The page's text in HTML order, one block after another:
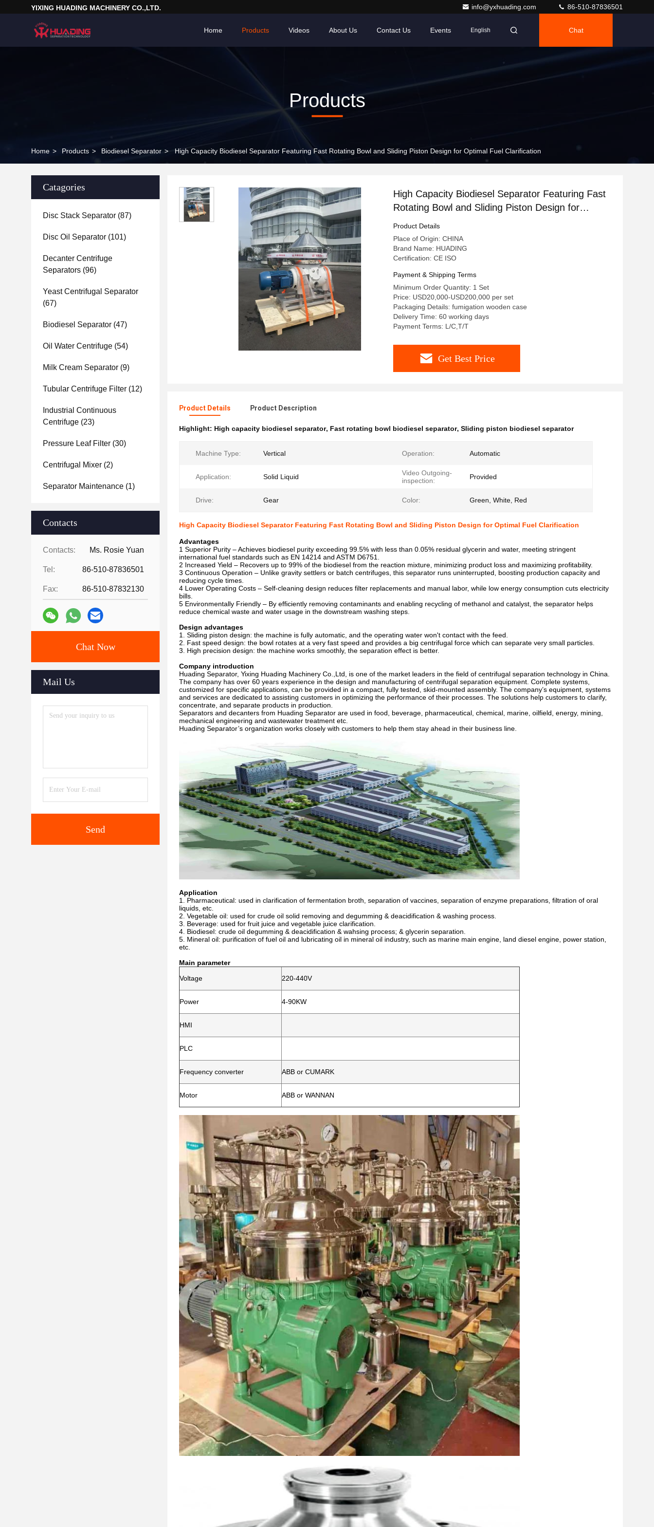
YIXING HUADING MACHINERY CO.,LTD. info@yxhuading.com 86-510-87836501
Home Products Videos About Us Contact Us Events English Chat
Products
Home > Products > Biodiesel Separator > High Capacity Biodiesel Separator Featuring Fast Rotating Bowl and Sliding Piston Design for Optimal Fuel Clarification
Catagories
Disc Stack Separator (87)
Disc Oil Separator (101)
Decanter Centrifuge
Separators (96)
Yeast Centrifugal Separator
(67)
Biodiesel Separator (47)
Oil Water Centrifuge (54)
Milk Cream Separator (9)
Tubular Centrifuge Filter (12)
Industrial Continuous
Centrifuge (23)
Pressure Leaf Filter (30)
Centrifugal Mixer (2)
Separator Maintenance (1)
Contacts
Contacts: Ms. Rosie Yuan
Tel: 86-510-87836501
Fax: 86-510-87832130
Chat Now
Mail Us
Send
High Capacity Biodiesel Separator Featuring Fast
Rotating Bowl and Sliding Piston Design for
Optimal Fuel Clarification
Product Details
Place of Origin: CHINA
Brand Name: HUADING
Certification: CE ISO
Payment & Shipping Terms
Minimum Order Quantity: 1 Set
Price: USD20,000-USD200,000 per set
Packaging Details: fumigation wooden case
Delivery Time: 60 working days
Payment Terms: L/C,T/T
Get Best Price
Product Details Product Description
Highlight: High capacity biodiesel separator, Fast rotating bowl biodiesel separator, Sliding piston biodiesel separator
Machine Type: Vertical Operation: Automatic
Application: Solid Liquid
Video Outgoing-
inspection:
Provided
Drive: Gear Color: Green, White, Red
High Capacity Biodiesel Separator Featuring Fast Rotating Bowl and Sliding Piston Design for Optimal Fuel Clarification
Advantages
1 Superior Purity – Achieves biodiesel purity exceeding 99.5% with less than 0.05% residual glycerin and water, meeting stringent
international fuel standards such as EN 14214 and ASTM D6751.
2 Increased Yield – Recovers up to 99% of the biodiesel from the reaction mixture, minimizing product loss and maximizing profitability.
3 Continuous Operation – Unlike gravity settlers or batch centrifuges, this separator runs uninterrupted, boosting production capacity and
reducing cycle times.
4 Lower Operating Costs – Self-cleaning design reduces filter replacements and manual labor, while low energy consumption cuts electricity
bills.
5 Environmentally Friendly – By efficiently removing contaminants and enabling recycling of methanol and catalyst, the separator helps
reduce chemical waste and water usage in the downstream washing steps.
Design advantages
1. Sliding piston design: the machine is fully automatic, and the operating water won't contact with the feed.
2. Fast speed design: the bowl rotates at a very fast speed and provides a big centrifugal force which can separate very small particles.
3. High precision design: the machine works smoothly, the separation effect is better.
Company introduction
Huading Separator, Yixing Huading Machinery Co.,Ltd, is one of the market leaders in the field of centrifugal separation technology in China.
The company has over 60 years experience in the design and manufacturing of centrifugal separation equipment. Complete systems,
customized for specific applications, can be provided in a compact, fully tested, skid-mounted assembly. The company’s equipment, systems
and services are dedicated to assisting customers in optimizing the performance of their processes. The solutions help customers to clarify,
concentrate, and separate products in production.
Separators and decanters from Huading Separator are used in food, beverage, pharmaceutical, chemical, marine, oilfield, energy, mining,
mechanical engineering and wastewater treatment etc.
Huading Separator’s organization works closely with customers to help them stay ahead in their business line.
Application
1. Pharmaceutical: used in clarification of fermentation broth, separation of vaccines, separation of enzyme preparations, filtration of oral
liquids, etc.
2. Vegetable oil: used for crude oil solid removing and degumming & deacidification & washing process.
3. Beverage: used for fruit juice and vegetable juice clarification.
4. Biodiesel: crude oil degumming & deacidification & wahsing process; & glycerin separation.
5. Mineral oil: purification of fuel oil and lubricating oil in mineral oil industry, such as marine main engine, land diesel engine, power station,
etc.
Main parameter
Voltage
220-440V
Power 4-90KW
HMI
PLC
Frequency converter ABB or CUMARK
Motor ABB or WANNAN